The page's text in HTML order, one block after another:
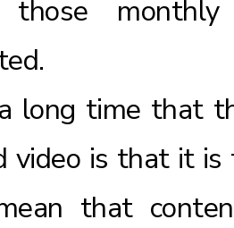
long time that
video is that it
that